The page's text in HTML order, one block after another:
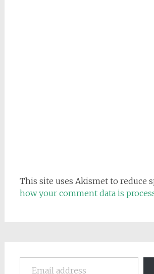
This site uses Akismet to reduce
how your comment data is
Email address